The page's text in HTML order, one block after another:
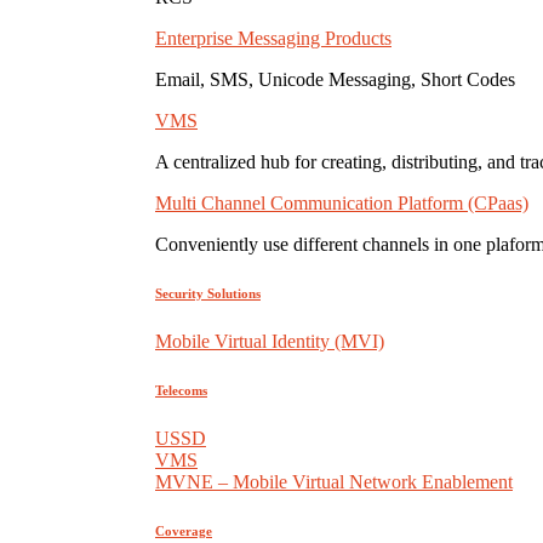
Enterprise Messaging Products
Email, SMS, Unicode Messaging, Short Codes
VMS
A centralized hub for creating, distributing, and
Multi Channel Communication Platform (CPaas)
Conveniently use different channels in one
Security Solutions
Mobile Virtual Identity (MVI)
Telecoms
USSD
VMS
MVNE – Mobile Virtual Network Enablement
Coverage